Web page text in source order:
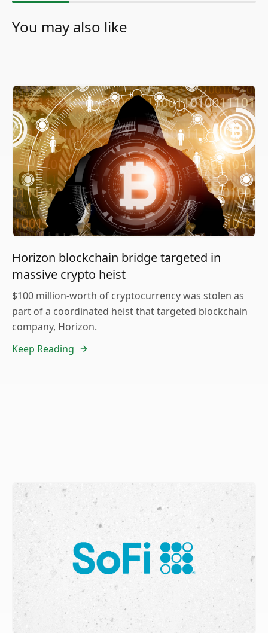
You may also like
Horizon blockchain bridge targeted in
massive crypto heist
$100 million-worth of cryptocurrency was stolen as
part of a coordinated heist that targeted blockchain
company, Horizon.
Keep Reading